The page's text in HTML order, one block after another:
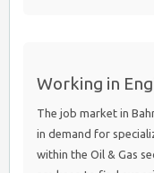
Working in
The job market in
in demand for
within the Oil & Gas